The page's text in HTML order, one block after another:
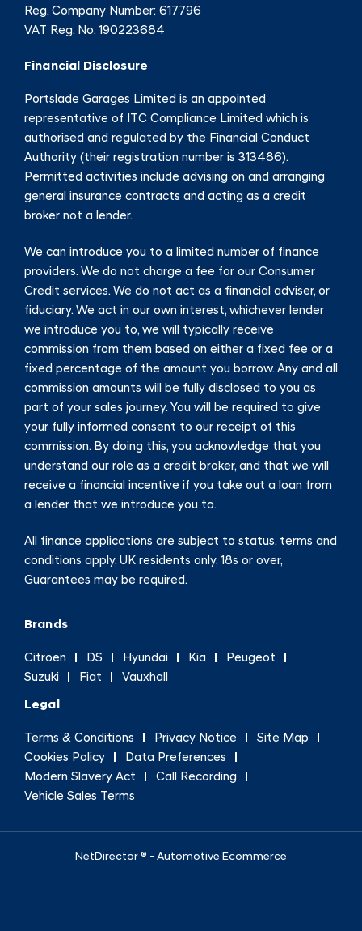
Reg. Company Number: 617796
VAT Reg. No.190223684
Financial Disclosure
Portslade Garages Limited is an appointed
representative of ITC Compliance Limited which is
authorised and regulated by the Financial Conduct
Authority (their registration number is 313486).
Permitted activities include advising on and arranging
general insurance contracts and acting as a credit
broker not a lender.
We can introduce you to a limited number of finance
providers. We do not charge a fee for our Consumer
Credit services. We do not act as a financial adviser, or
fiduciary. We act in our own interest, whichever lender
we introduce you to, we will typically receive
commission from them based on either a fixed fee or a
fixed percentage of the amount you borrow. Any and all
commission amounts will be fully disclosed to you as
part of your sales journey. You will be required to give
your fully informed consent to our receipt of this
commission. By doing this, you acknowledge that you
understand our role as a credit broker, and that we will
receive a financial incentive if you take out a loan from
a lender that we introduce you to.
All finance applications are subject to status, terms and
conditions apply, UK residents only, 18s or over,
Guarantees may be required.
Brands
Citroen DS Hyundai Kia
Peugeot
Suzuki
Fiat Vauxhall
Legal
Terms & Conditions Privacy Notice
Site Map
Cookies Policy
Data Preferences
Modern Slavery Act
Call Recording
Vehicle Sales Terms
NetDirector ® - Automotive Ecommerce